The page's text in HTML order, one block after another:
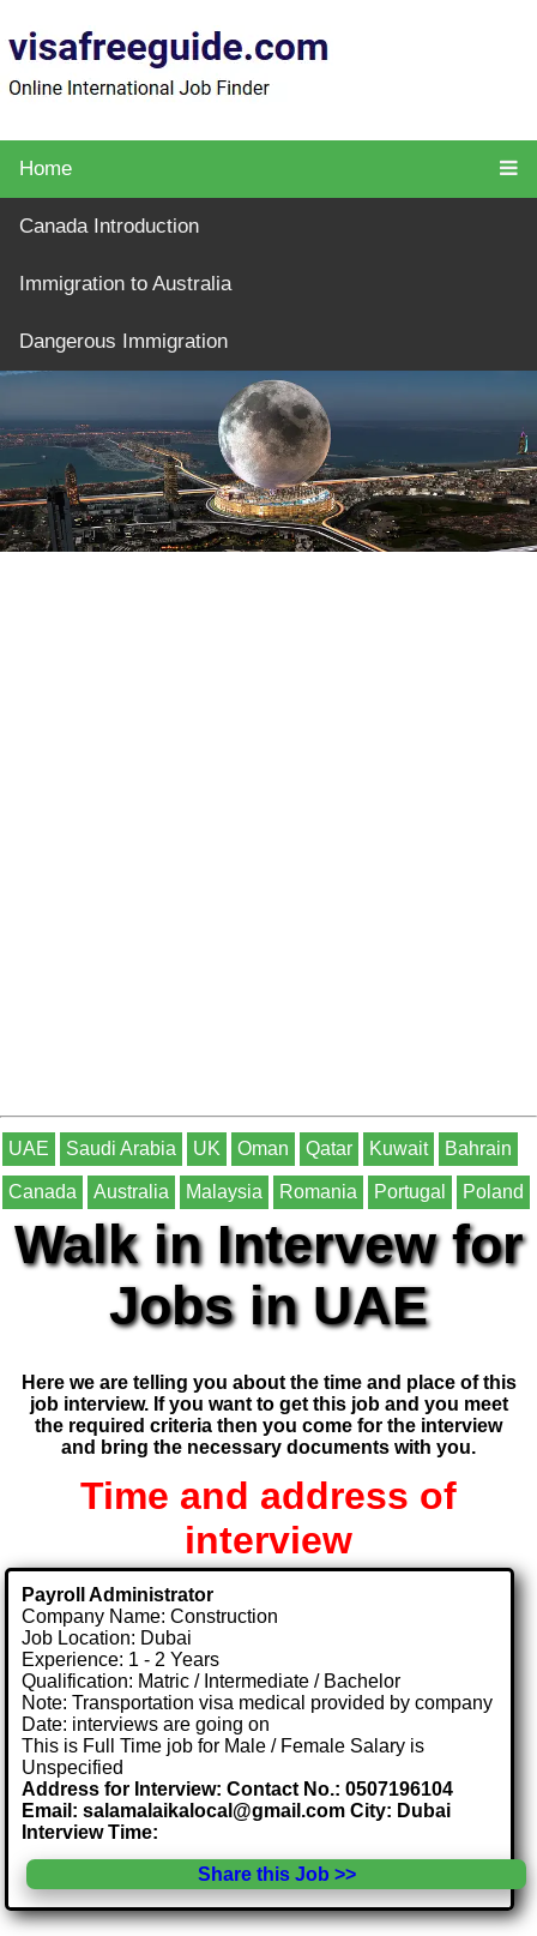
Home
Canada Introduction
Immigration to Australia
Dangerous Immigration
UAE Saudi Arabia UK Oman Qatar Kuwait Bahrain
Canada Australia Malaysia Romania Portugal Poland
Walk in Intervew for
Jobs in UAE
Here we are telling you about the time and place of this
job interview. If you want to get this job and you meet
the required criteria then you come for the interview
and bring the necessary documents with you.
Time and address of
interview
Payroll Administrator
Company Name: Construction
Job Location: Dubai
Experience: 1 - 2 Years
Qualification: Matric / Intermediate / Bachelor
Note: Transportation visa medical provided by company
Date: interviews are going on
This is Full Time job for Male / Female Salary is
Unspecified
Address for Interview: Contact No.: 0507196104
Email: salamalaikalocal@gmail.com City: Dubai
Interview Time:
Share this Job >>